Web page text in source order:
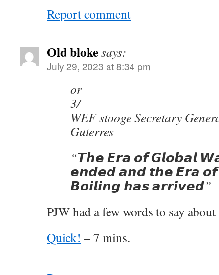
Report comment
Old blokesays:
July 29, 2023 at 8:34 pm
or
3/
WEF stooge Secretary
Guterres
“𝙏𝙝𝙚 𝙀𝙧𝙖 𝙤𝙛 𝙂𝙡𝙤𝙗𝙖𝙡
𝙚𝙣𝙙𝙚𝙙 𝙖𝙣𝙙 𝙩𝙝𝙚 𝙀𝙧𝙖 𝙤𝙛
𝘽𝙤𝙞𝙡𝙞𝙣𝙜 𝙝𝙖𝙨 𝙖𝙧𝙧𝙞𝙫𝙚𝙙”
PJW had a few words to say
Quick! – 7 mins.